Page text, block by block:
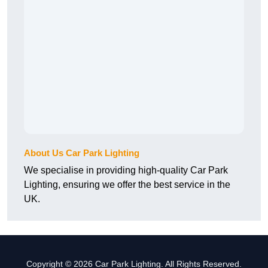
About Us Car Park Lighting
We specialise in providing high-quality Car Park
Lighting, ensuring we offer the best service in the
UK.
Copyright © 2026 Car Park Lighting. All Rights Reserved.